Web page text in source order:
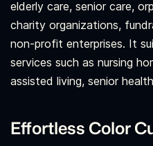
elderly care, senior care,
charity organizations,
non-profit enterprises. It
services such as nursing
assisted living, senior
Effortless Color